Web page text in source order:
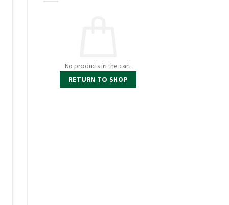
No products in the cart.
RETURN TO SHOP